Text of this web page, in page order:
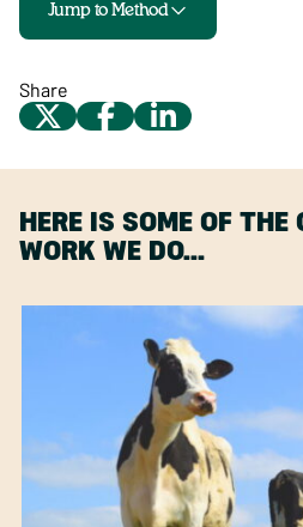
Jump to Method
Share
HERE IS SOME OF
WORK WE DO…